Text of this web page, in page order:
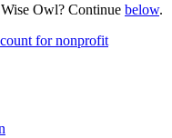
Owl? Continue below.
for nonprofit